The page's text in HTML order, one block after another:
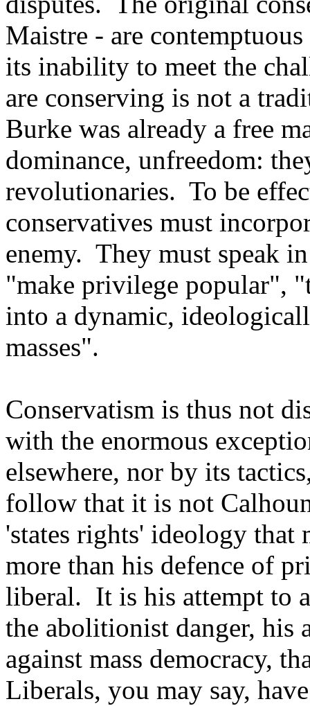
Maistre - are
its inability to meet the
are conserving is not a
Burke was already a free
dominance, unfreedom:
revolutionaries. To be
conservatives must
enemy. They must speak
"make privilege popular",
into a dynamic,
masses".
Conservatism is thus not
with the enormous
elsewhere, nor by its
follow that it is not
'states rights' ideology that
more than his defence of
liberal. It is his attempt to
the abolitionist danger, his
against mass democracy,
Liberals, you may say,